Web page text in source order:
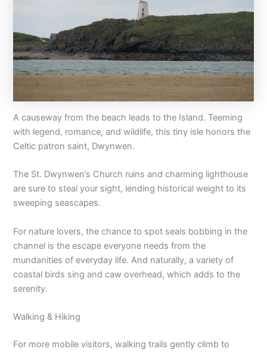
A causeway from the beach leads to the Island. Teeming
with legend, romance, and wildlife, this tiny isle honors the
Celtic patron saint, Dwynwen.
The St. Dwynwen’s Church ruins and charming lighthouse
are sure to steal your sight, lending historical weight to its
sweeping seascapes.
For nature lovers, the chance to spot seals bobbing in the
channel is the escape everyone needs from the
mundanities of everyday life. And naturally, a variety of
coastal birds sing and caw overhead, which adds to the
serenity.
Walking & Hiking
For more mobile visitors, walking trails gently climb to